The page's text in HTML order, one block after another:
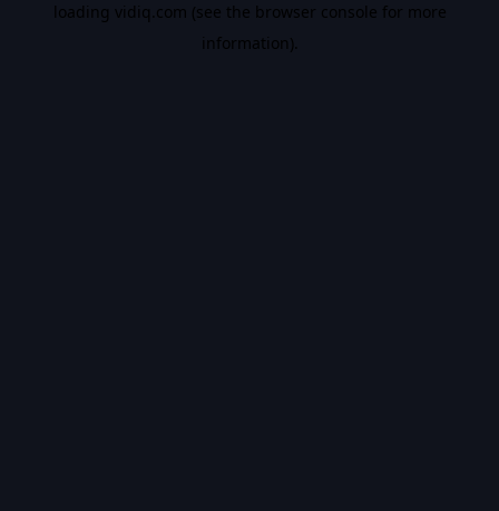
loading vidiq.com (see the browser console for more
information).